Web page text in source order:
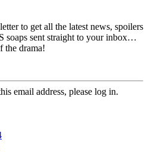
to get all the latest news, spoilers
soaps sent straight to your inbox…
the drama!
email address, please log in.